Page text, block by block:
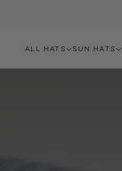
ALL HATS SUN HATS